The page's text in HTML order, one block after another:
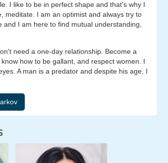
I like to be in perfect shape and that's why I
meditate. I am an optimist and always try to
I am here to find mutual understanding,
need a one-day relationship. Become a
how to be gallant, and respect women. I
A man is a predator and despite his age, I